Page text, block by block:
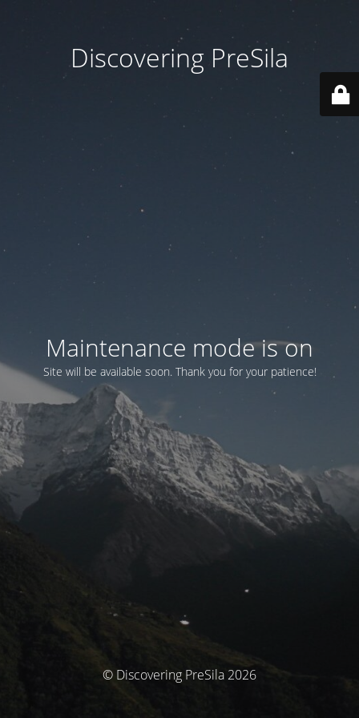
Discovering PreSila
Maintenance mode is on
Site will be available soon. Thank you for your patience!
© Discovering PreSila 2026